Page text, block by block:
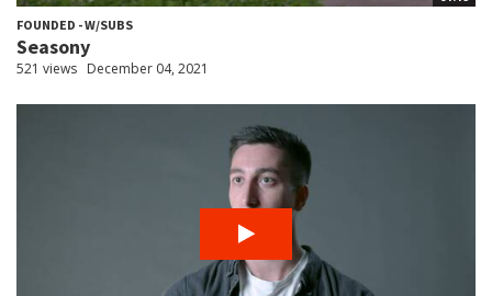
FOUNDED - W/SUBS
Seasony
521 views December 04, 2021